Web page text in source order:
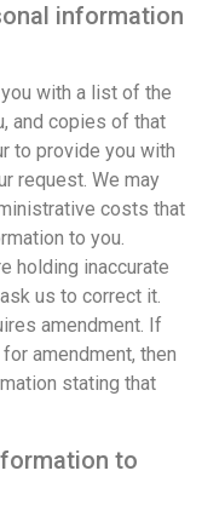
information
with a list of the
and copies of that
to provide you with
request. We may
costs that
to you.
holding inaccurate
us to correct it.
amendment. If
amendment, then
stating that
to